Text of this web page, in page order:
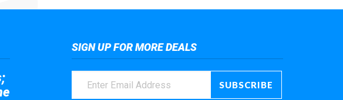
SIGN UP FOR MORE DEALS